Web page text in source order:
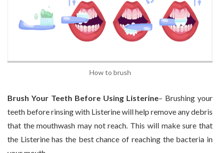
How to brush
Brush Your Teeth Before Using Listerine– Brushing your
teeth before rinsing with Listerine will help remove any debris
that the mouthwash may not reach. This will make sure that
the Listerine has the best chance of reaching the bacteria in